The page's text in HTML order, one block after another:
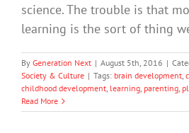
science. The trouble is that
learning is the sort of thing
By Generation Next | August 5th, 2016 |
Society & Culture | Tags: brain development,
childhood development, learning, parenting,
Read More